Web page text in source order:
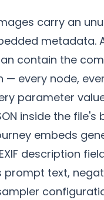
carry an
metadata.
contain the
— every node,
parameter
inside the file's
embeds
description
prompt text,